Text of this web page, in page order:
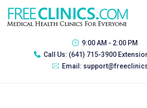
9:00 AM - 2:00 PM
Call Us: (641) 715-3900
Email: